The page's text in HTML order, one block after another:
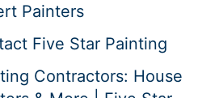
Painters
Five Star Painting
Contractors: House